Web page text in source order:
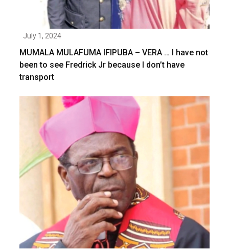
July 1, 2024
MUMALA MULAFUMA IFIPUBA – VERA … I have not
been to see Fredrick Jr because I don’t have
transport